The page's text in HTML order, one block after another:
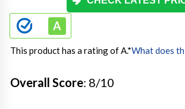
This product has a rating of A.*What does
Overall Score: 8/10